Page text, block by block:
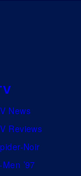
News
Reviews
Noir
Men ’97